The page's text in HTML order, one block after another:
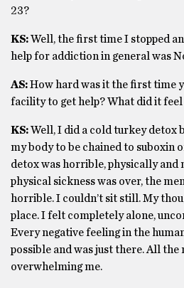
23?
KS:Well, the first time I stopped
help for addiction in general was
AS:How hard was it the first time
facility to get help? What did it
KS:Well, I did a cold turkey detox
my body to be chained to suboxin
detox was horrible, physically and
physical sickness was over, the
horrible. I couldn’t sit still. My
place. I felt completely alone,
Every negative feeling in the
possible and was just there. All the
overwhelming me.